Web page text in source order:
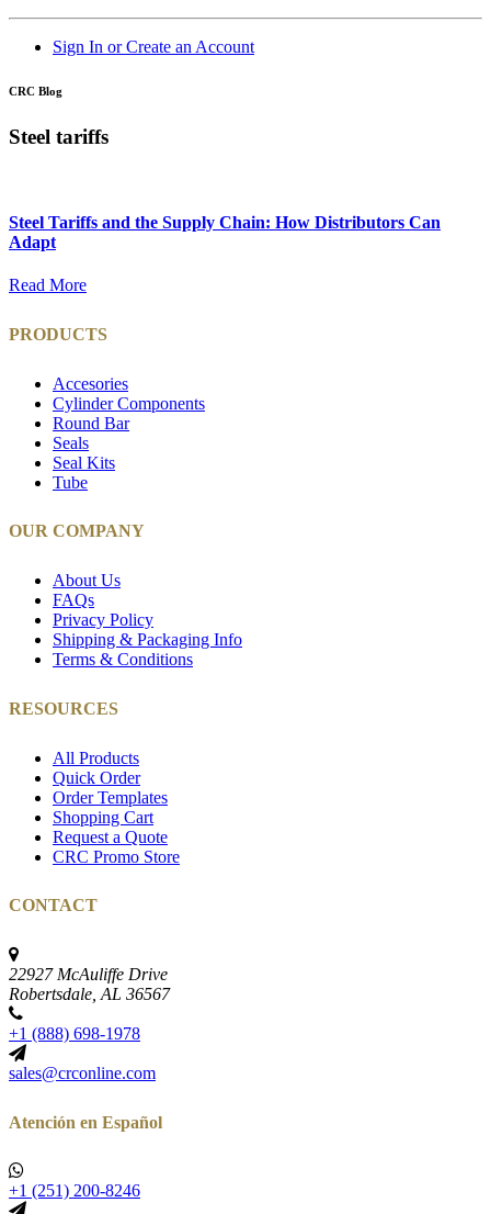
Sign In or Create an Account
CRC Blog
Steel tariffs
Steel Tariffs and the Supply Chain: How Distributors Can
Adapt
Read More
PRODUCTS
Accesories
Cylinder Components
Round Bar
Seals
Seal Kits
Tube
OUR COMPANY
About Us
FAQs
Privacy Policy
Shipping & Packaging Info
Terms & Conditions
RESOURCES
All Products
Quick Order
Order Templates
Shopping Cart
Request a Quote
CRC Promo Store
CONTACT
22927 McAuliffe Drive
Robertsdale, AL 36567
+1 (888) 698-1978
sales@crconline.com
Atención en Español
+1 (251) 200-8246